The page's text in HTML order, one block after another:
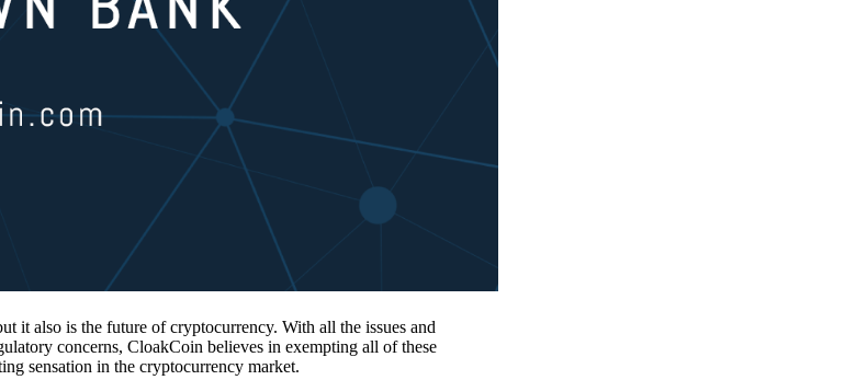
it also is the future of cryptocurrency. With all the issues and
concerns, CloakCoin believes in exempting all of these
sensation in the cryptocurrency market.